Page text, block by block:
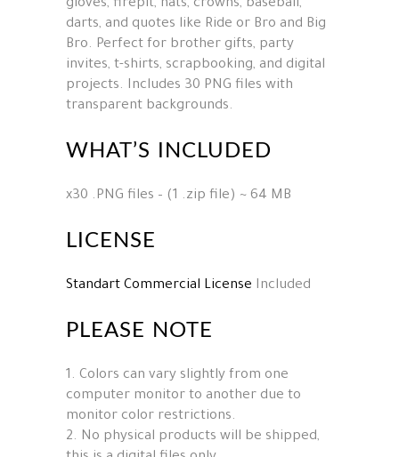
gloves, firepit, hats, crowns, baseball,
darts, and quotes like Ride or Bro and Big
Bro. Perfect for brother gifts, party
invites, t-shirts, scrapbooking, and digital
projects. Includes 30 PNG files with
transparent backgrounds.
WHAT’S INCLUDED
x30 .PNG files – (1 .zip file) ~ 64 MB
LICENSE
Standart Commercial License Included
PLEASE NOTE
1. Colors can vary slightly from one
computer monitor to another due to
monitor color restrictions.
2. No physical products will be shipped,